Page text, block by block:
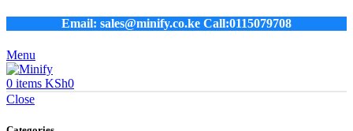
Email: sales@minify.co.ke Call:0115079708
Menu
0 items KSh0
Close